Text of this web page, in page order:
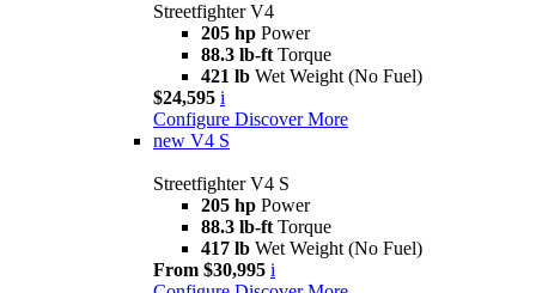
Streetfighter V4
205 hp Power
88.3 lb-ft Torque
421 lb Wet Weight (No Fuel)
$24,595 i
Configure Discover More
new V4 S
Streetfighter V4 S
205 hp Power
88.3 lb-ft Torque
417 lb Wet Weight (No Fuel)
From $30,995 i